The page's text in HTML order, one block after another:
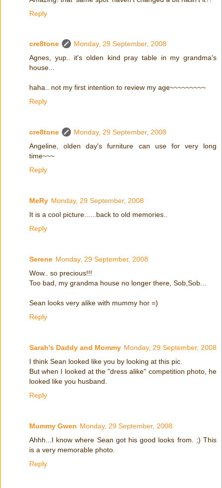
Reply
cre8tone
Monday, 29 September, 2008
Agnes, yup.. it's olden kind pray table in my grandma's
house...
haha.. not my first intention to review my age~~~~~~~~~
Reply
cre8tone
Monday, 29 September, 2008
Angeline, olden day's furniture can use for very long
time~~~
Reply
MeRy Monday, 29 September, 2008
It is a cool picture......back to old memories..
Reply
Serene Monday, 29 September, 2008
Wow.. so precious!!!
Too bad, my grandma house no longer there, Sob,Sob...
Sean looks very alike with mummy hor =)
Reply
Sarah's Daddy and Mommy Monday, 29 September, 2008
I think Sean looked like you by looking at this pic.
But when I looked at the "dress alike" competition photo, he
looked like you husband.
Reply
Mummy Gwen Monday, 29 September, 2008
Ahhh...I know where Sean got his good looks from. ;) This
is a very memorable photo.
Reply